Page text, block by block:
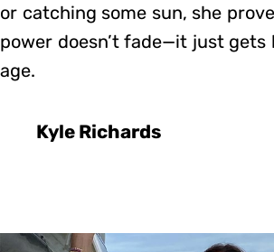
or catching some sun, she
power doesn’t fade—it just
age.
Kyle Richards